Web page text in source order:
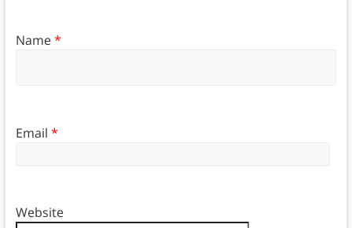
Name*
Email *
Website